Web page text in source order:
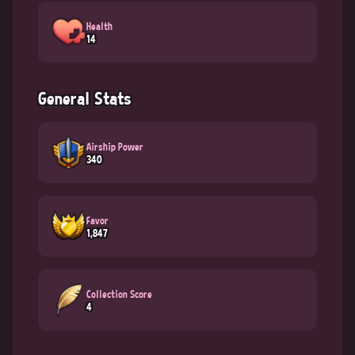
Health
14
General Stats
Airship Power
340
Favor
1,847
Collection Score
4